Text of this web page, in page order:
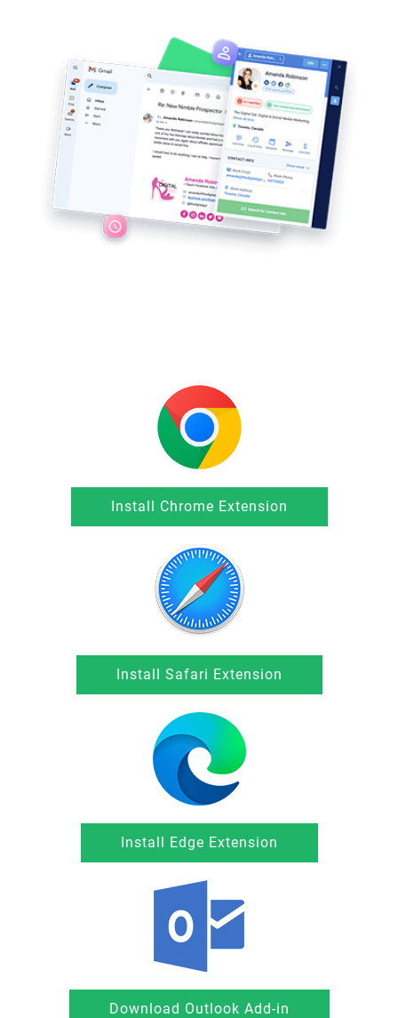
Install Chrome Extension
Install Safari Extension
Install Edge Extension
Download Outlook Add-in